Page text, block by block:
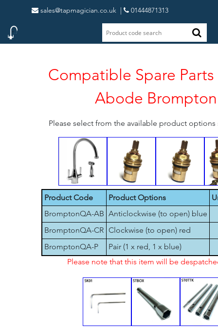
sales@tapmagician.co.uk | 01444871313
Compatible Spare
Abode Brompton
Please select from the available product
Product Code Product Options
BromptonQA-AB Anticlockwise (to open) blue
BromptonQA-CR Clockwise (to open) red
BromptonQA-P
Pair (1 x red, 1 x blue)
Please note that this item will be